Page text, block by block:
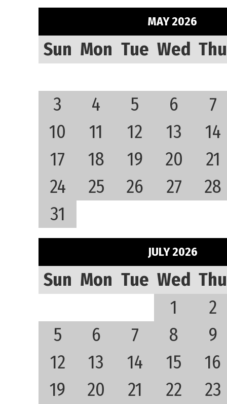
MAY 2026
Sun Mon Tue Wed Thu
3 4 5 6
7
10
11 12 13
14
17
18 19 20
21
24
25 26 27
28
31
JULY 2026
Sun Mon Tue Wed Thu
1
2
5
6 7 8
9
12
13 14 15
16
19
20 21 22
23